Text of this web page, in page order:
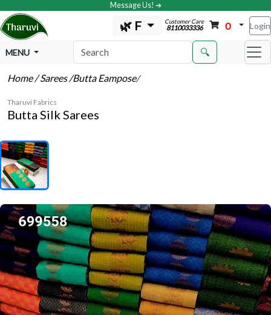
Message Us! ➔
🌿 F Customer Care
8110033336 0 Login
MENU 🔍
Home/ Sarees/Butta Eampose/
Tharuvi Fabrics
Butta Silk Sarees